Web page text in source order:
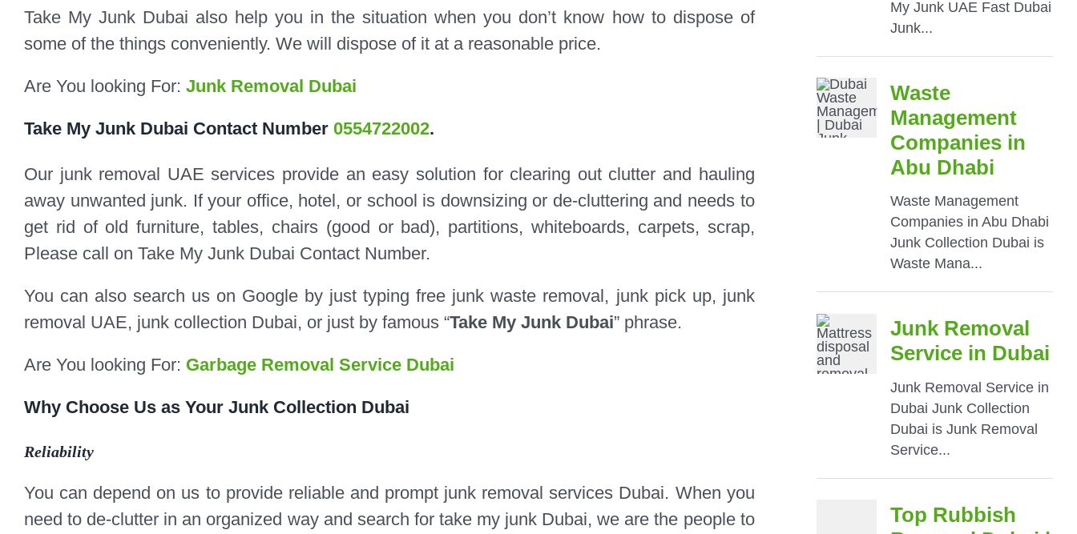
Take My Junk Dubai also help you in the situation when you don’t know how to dispose of
some of the things conveniently. We will dispose of it at a reasonable price.
Are You looking For: Junk Removal Dubai
Take My Junk Dubai Contact Number 0554722002.
Our junk removal UAE services provide an easy solution for clearing out clutter and hauling
away unwanted junk. If your office, hotel, or school is downsizing or de-cluttering and needs to
get rid of old furniture, tables, chairs (good or bad), partitions, whiteboards, carpets, scrap,
Please call on Take My Junk Dubai Contact Number.
You can also search us on Google by just typing free junk waste removal, junk pick up, junk
removal UAE, junk collection Dubai, or just by famous “Take My Junk Dubai” phrase.
Are You looking For: Garbage Removal Service Dubai
Why Choose Us as Your Junk Collection Dubai
Reliability
You can depend on us to provide reliable and prompt junk removal services Dubai.​ When you
need to de-clutter in an organized way and search for take my junk Dubai, we are the people to